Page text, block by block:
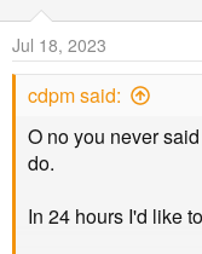
n
s
Jul 18, 2023
cdpm said:
O no you never
do.
In 24 hours I'd like